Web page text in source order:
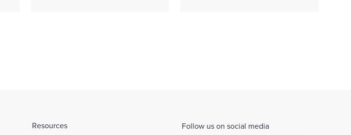
Resources Follow us on social media